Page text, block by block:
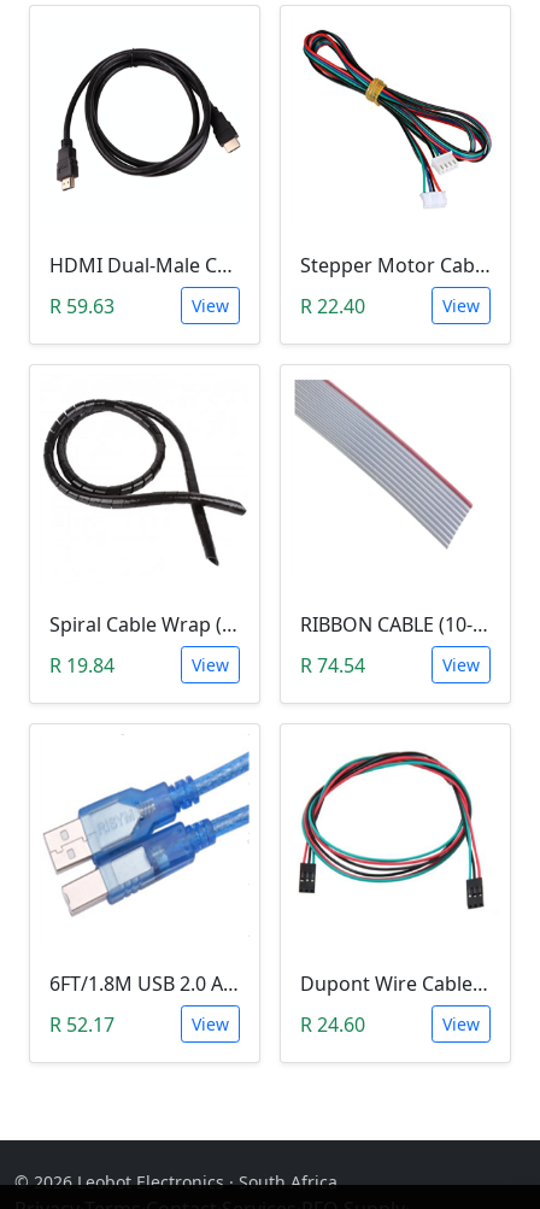
HDMI Dual-Male Cable (1.5m)
R 59.63
View
Stepper Motor Cable Lead Wires (1M, 4 WIRE 6 PIN)
R 22.40
View
Spiral Cable Wrap (12mm, 1Meter)
R 19.84
View
RIBBON CABLE (10-LINE, per Meter)
R 74.54
View
6FT/1.8M USB 2.0 A-B Male Printer & Arduino Cable
R 52.17
View
Dupont Wire Cable (Female-Female, 70cm, 3pin)
R 24.60
View
© 2026 Leobot Electronics · South Africa